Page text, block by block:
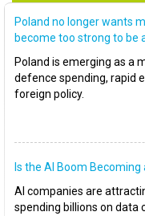
Poland no longer wants
become too strong to be
Poland is emerging as a
defence spending, rapid
foreign policy.
Is the AI Boom Becoming
AI companies are
spending billions on data